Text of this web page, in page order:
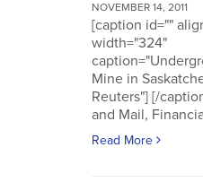
NOVEMBER 14, 2011
[caption id=""
width="324"
Mine in
Reuters"] [/
and Mail,
Read More